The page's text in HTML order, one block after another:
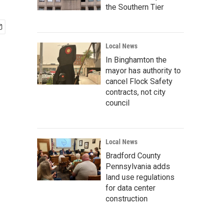
the Southern Tier
Local News
In Binghamton the
mayor has authority to
cancel Flock Safety
contracts, not city
council
Local News
Bradford County
Pennsylvania adds
land use regulations
for data center
construction